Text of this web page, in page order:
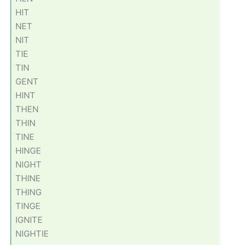
HIT
NET
NIT
TIE
TIN
GENT
HINT
THEN
THIN
TINE
HINGE
NIGHT
THINE
THING
TINGE
IGNITE
NIGHTIE